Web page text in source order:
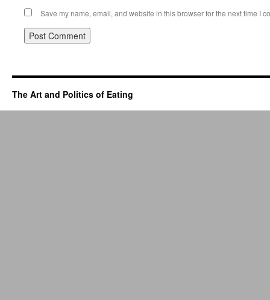
Save my name, email, and website in this browser for the next time I
The Art and Politics of Eating